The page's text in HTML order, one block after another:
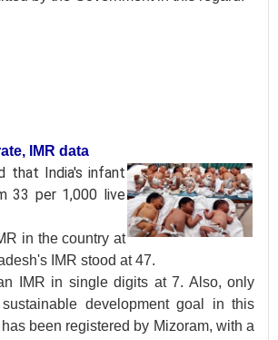
IMR data
that India's infant
33 per 1,000 live
in the country at
IMR stood at 47.
IMR in single digits at 7. Also, only
development goal in this
been registered by Mizoram, with a